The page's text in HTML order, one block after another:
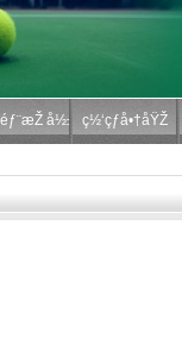
å½± ç½‘çƒå•†åŸŽ